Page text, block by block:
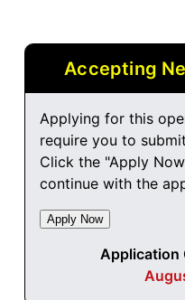
Accepting
Applying for this
require you to
Click the "Apply
continue with the
Application